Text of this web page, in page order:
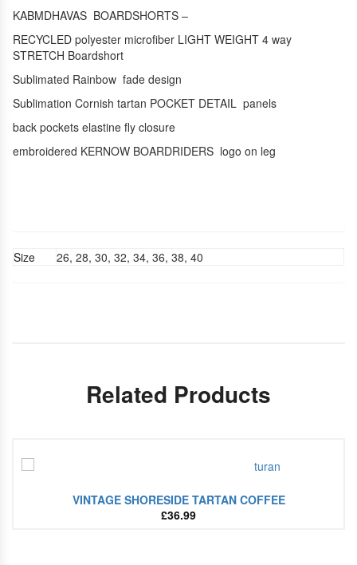
KABMDHAVAS BOARDSHORTS –
RECYCLED polyester microfiber LIGHT WEIGHT 4 way
STRETCH Boardshort
Sublimated Rainbow fade design
Sublimation Cornish tartan POCKET DETAIL panels
back pockets elastine fly closure
embroidered KERNOW BOARDRIDERS logo on leg
Size 26, 28, 30, 32, 34, 36, 38, 40
Related Products
VINTAGE SHORESIDE TARTAN COFFEE
£36.99